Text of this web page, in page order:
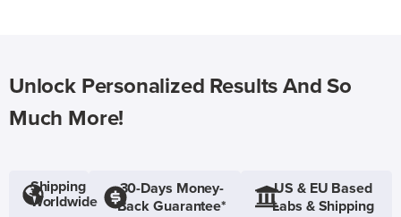
Unlock Personalized Results And So
Much More!
Shipping
Worldwide
30-Days Money-
Back Guarantee*
US & EU Based
Labs & Shipping